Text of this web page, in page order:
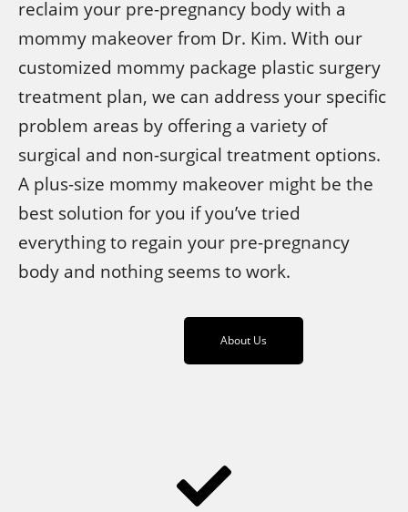
reclaim your pre-pregnancy body with a
mommy makeover from Dr. Kim. With our
customized mommy package plastic surgery
treatment plan, we can address your specific
problem areas by offering a variety of
surgical and non-surgical treatment options.
A plus-size mommy makeover might be the
best solution for you if you’ve tried
everything to regain your pre-pregnancy
body and nothing seems to work.
About Us